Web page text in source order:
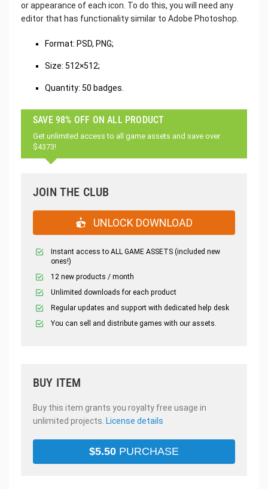
or appearance of each icon. To do this, you will need any
editor that has functionality similar to Adobe Photoshop.
Format: PSD, PNG;
Size: 512×512;
Quantity: 50 badges.
SAVE 98% OFF ON ALL PRODUCT
Get unlimited access to all game assets and save over
$4373!
JOIN THE CLUB
UNLOCK DOWNLOAD
Instant access to ALL GAME ASSETS (included new
ones!)
12 new products / month
Unlimited downloads for each product
Regular updates and support with dedicated help desk
You can sell and distribute games with our assets.
BUY ITEM
Buy this item grants you royalty free usage in
unlimited projects. License details
$5.50 PURCHASE